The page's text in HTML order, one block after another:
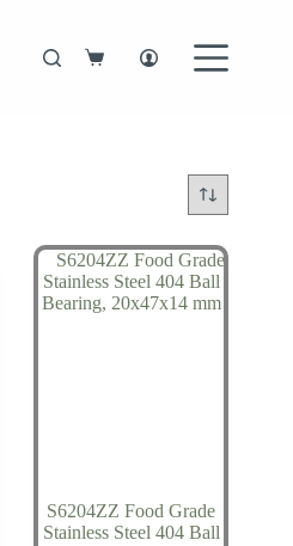
Shopping
S6204ZZ Food Grade
Stainless Steel 404 Ball